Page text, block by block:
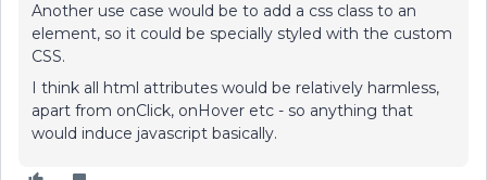
Another use case would be to add a css class to an
element, so it could be specially styled with the custom
CSS.
I think all html attributes would be relatively harmless,
apart from onClick, onHover etc - so anything that
would induce javascript basically.